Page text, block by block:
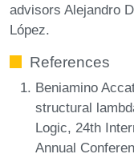
advisors Alejandro
López.
References
Beniamino
structural
Logic, 24th
Annual